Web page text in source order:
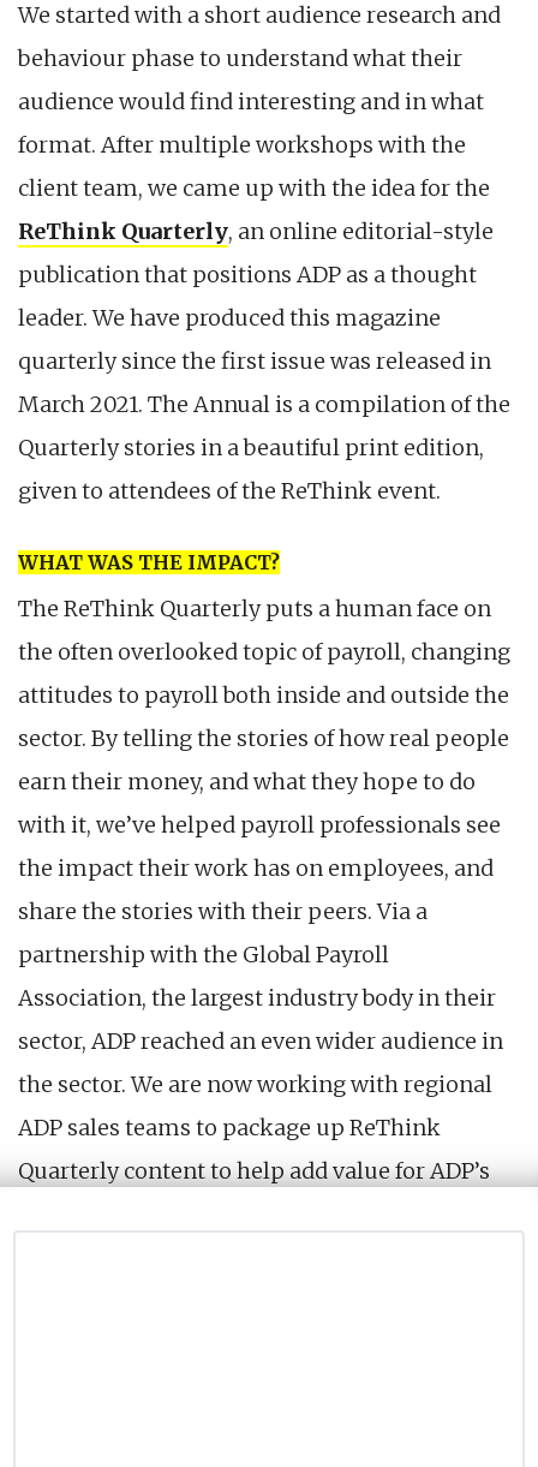
We started with a short audience research and
behaviour phase to understand what their
audience would find interesting and in what
format. After multiple workshops with the
client team, we came up with the idea for the
ReThink Quarterly, an online editorial-style
publication that positions ADP as a thought
leader. We have produced this magazine
quarterly since the first issue was released in
March 2021. The Annual is a compilation of the
Quarterly stories in a beautiful print edition,
given to attendees of the ReThink event.
WHAT WAS THE IMPACT?
The ReThink Quarterly puts a human face on
the often overlooked topic of payroll, changing
attitudes to payroll both inside and outside the
sector. By telling the stories of how real people
earn their money, and what they hope to do
with it, we’ve helped payroll professionals see
the impact their work has on employees, and
share the stories with their peers. Via a
partnership with the Global Payroll
Association, the largest industry body in their
sector, ADP reached an even wider audience in
the sector. We are now working with regional
ADP sales teams to package up ReThink
Quarterly content to help add value for ADP’s